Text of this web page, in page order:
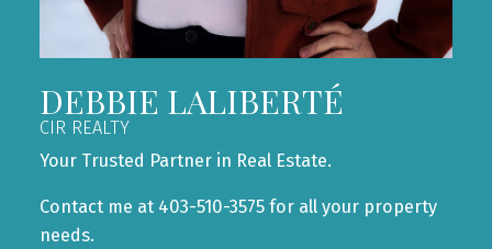
DEBBIE LALIBERTÉ
CIR REALTY
Your Trusted Partner in Real Estate.
Contact me at 403-510-3575 for all your property
needs.